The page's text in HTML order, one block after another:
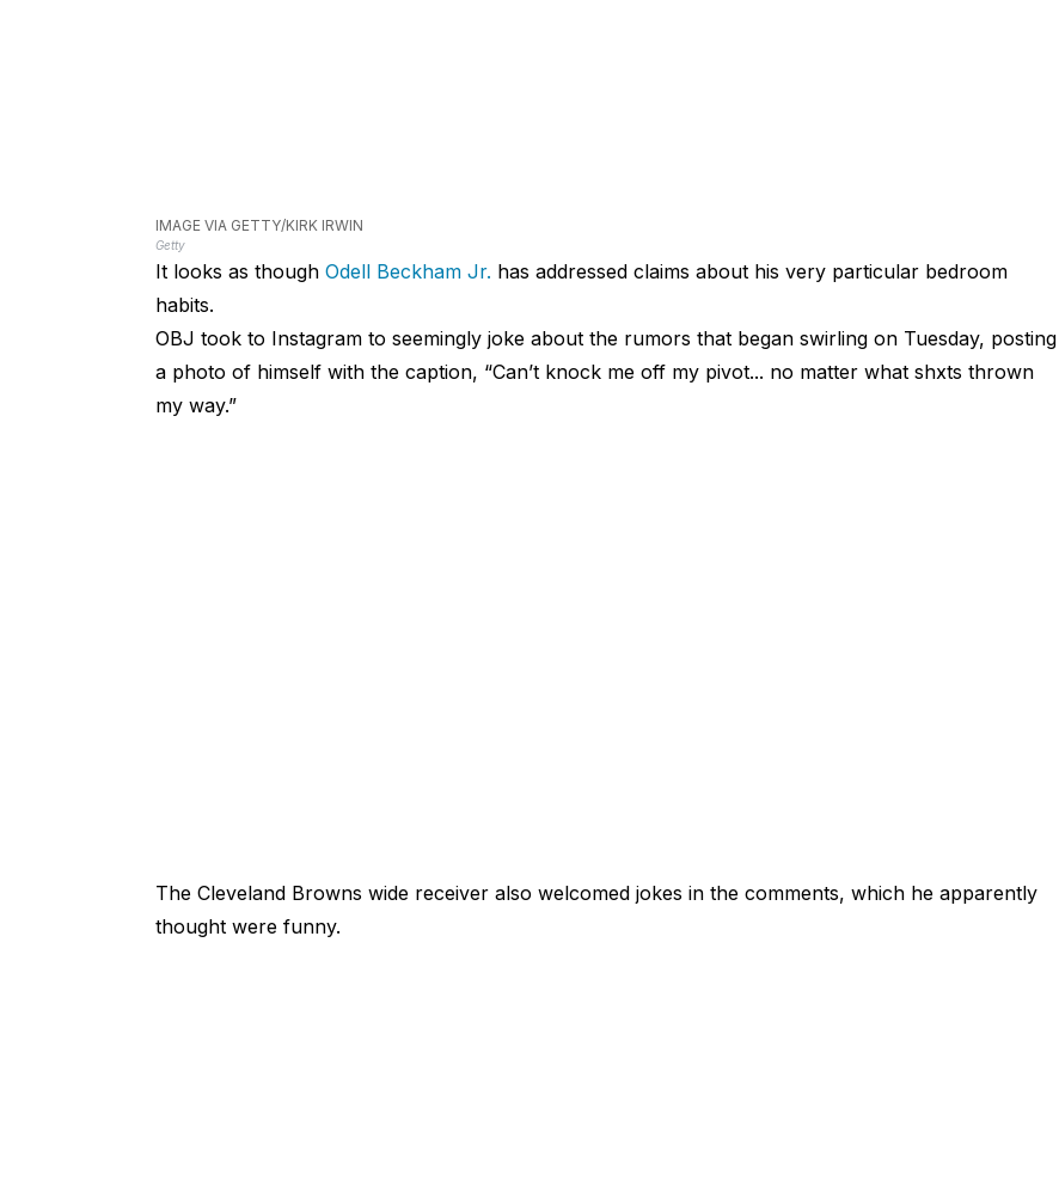
IMAGE VIA GETTY/KIRK IRWIN
Getty
It looks as though Odell Beckham Jr. has addressed claims about his very particular bedroom
habits.
OBJ took to Instagram to seemingly joke about the rumors that began swirling on Tuesday, posting
a photo of himself with the caption, “Can’t knock me off my pivot... no matter what shxts thrown
my way.”
The Cleveland Browns wide receiver also welcomed jokes in the comments, which he apparently
thought were funny.